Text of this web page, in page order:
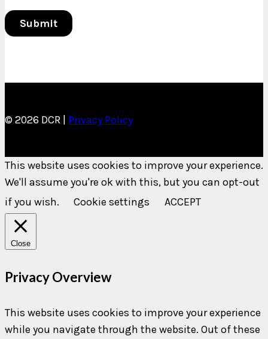
© 2026 DCR | Privacy Policy
This website uses cookies to improve your experience.
We'll assume you're ok with this, but you can opt-out
if you wish.
Cookie settings ACCEPT
Close
Privacy Overview
This website uses cookies to improve your experience
while you navigate through the website. Out of these